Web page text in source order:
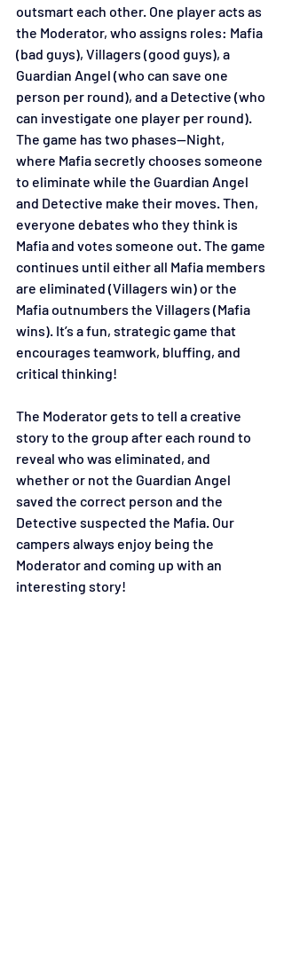
outsmart each other. One player acts as
the Moderator, who assigns roles: Mafia
(bad guys), Villagers (good guys), a
Guardian Angel (who can save one
person per round), and a Detective (who
can investigate one player per round).
The game has two phases—Night,
where Mafia secretly chooses someone
to eliminate while the Guardian Angel
and Detective make their moves. Then,
everyone debates who they think is
Mafia and votes someone out. The game
continues until either all Mafia members
are eliminated (Villagers win) or the
Mafia outnumbers the Villagers (Mafia
wins). It’s a fun, strategic game that
encourages teamwork, bluffing, and
critical thinking!
The Moderator gets to tell a creative
story to the group after each round to
reveal who was eliminated, and
whether or not the Guardian Angel
saved the correct person and the
Detective suspected the Mafia. Our
campers always enjoy being the
Moderator and coming up with an
interesting story!